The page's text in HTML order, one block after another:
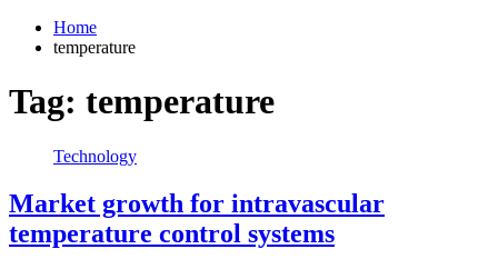
Home
temperature
Tag: temperature
Technology
Market growth for intravascular
temperature control systems